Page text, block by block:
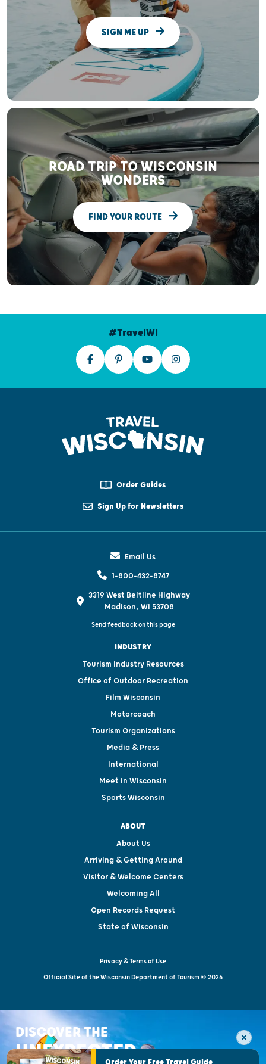
SIGN ME UP
ROAD TRIP TO WISCONSIN
WONDERS
FIND YOUR ROUTE
#TravelWI
Order Guides
Sign Up for Newsletters
Email Us
1-800-432-8747
3319 West Beltline Highway
Madison, WI 53708
Send feedback on this page
INDUSTRY
Tourism Industry Resources
Office of Outdoor Recreation
Film Wisconsin
Motorcoach
Tourism Organizations
Media & Press
International
Meet in Wisconsin
Sports Wisconsin
ABOUT
About Us
Arriving & Getting Around
Visitor & Welcome Centers
Welcoming All
Open Records Request
State of Wisconsin
Privacy & Terms of Use
Official Site of the Wisconsin Department of Tourism © 2026
DISCOVER THE
UNEXPECTEDOrder Your Free Travel Guide